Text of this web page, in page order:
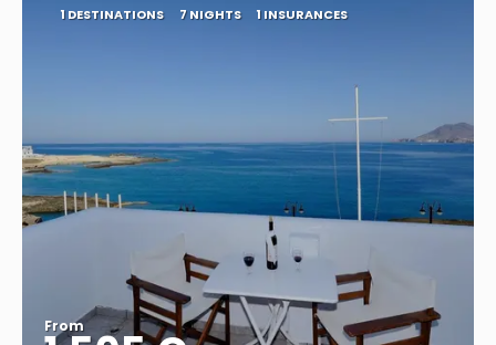
1 DESTINATIONS 7 NIGHTS 1 INSURANCES
From